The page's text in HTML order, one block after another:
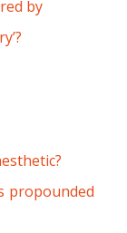
by
propounded